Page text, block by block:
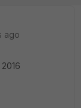
ago